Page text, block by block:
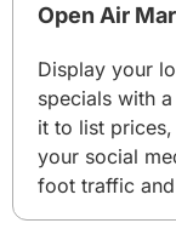
Open Air
Display your
specials with
it to list
your social
foot traffic